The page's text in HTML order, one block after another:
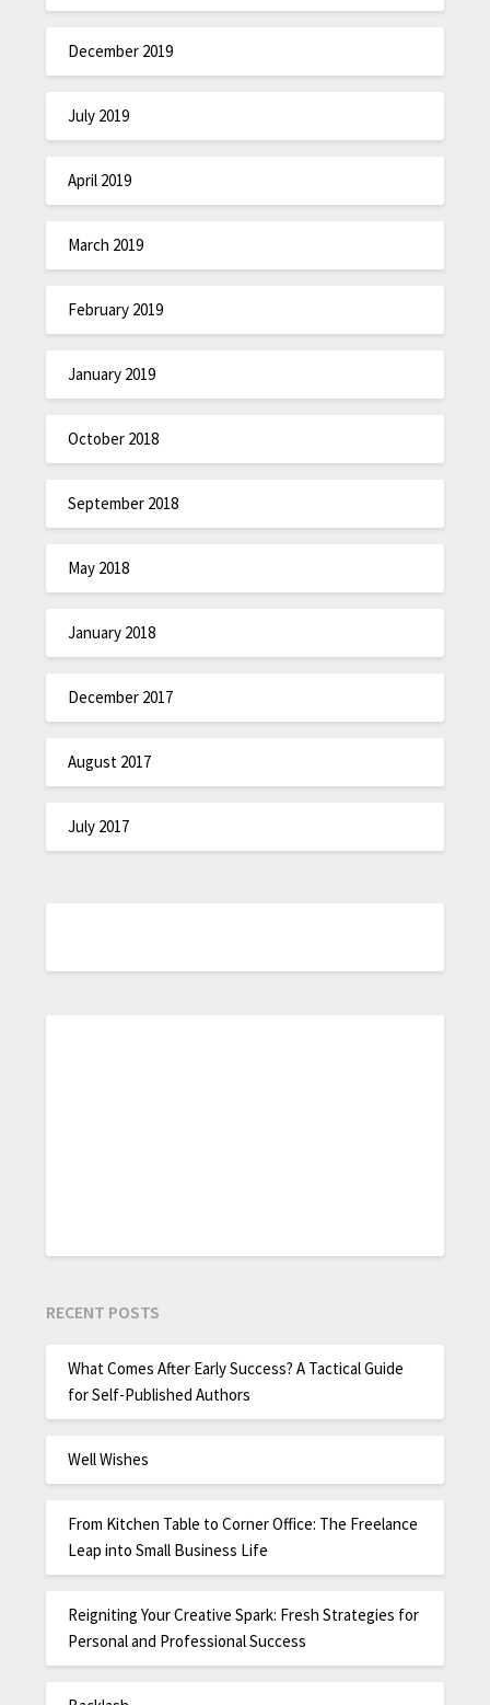
December 2019
July 2019
April 2019
March 2019
February 2019
January 2019
October 2018
September 2018
May 2018
January 2018
December 2017
August 2017
July 2017
RECENT POSTS
What Comes After Early Success? A Tactical Guide
for Self-Published Authors
Well Wishes
From Kitchen Table to Corner Office: The Freelance
Leap into Small Business Life
Reigniting Your Creative Spark: Fresh Strategies for
Personal and Professional Success